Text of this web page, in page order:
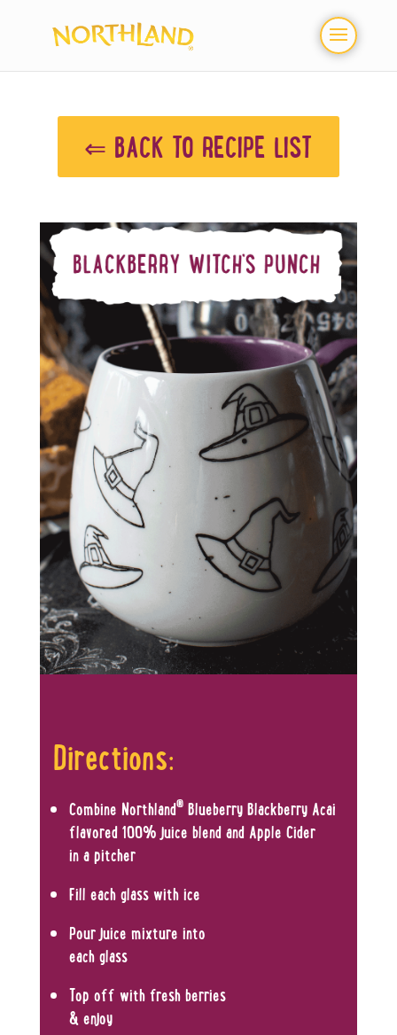
⇐ BACK TO RECIPE LIST
Directions:
Combine Northland®Blueberry Blackberry Acai
flavored 100% juice blend and Apple Cider
in a pitcher
Fill each glass with ice
Pour juice mixture into
each glass
Top off with fresh berries
& enjoy